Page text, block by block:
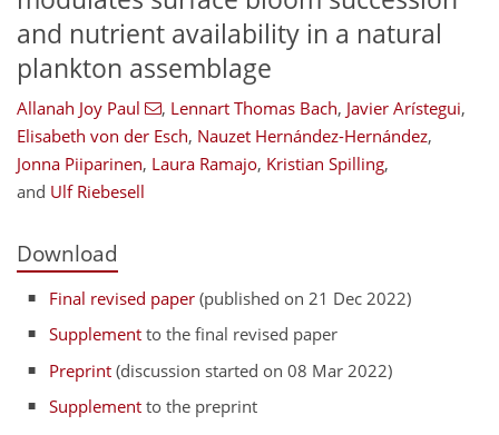
and nutrient availability in a natural
plankton assemblage
Allanah Joy Paul , Lennart Thomas Bach, Javier Arístegui,
Elisabeth von der Esch, Nauzet Hernández-Hernández,
Jonna Piiparinen, Laura Ramajo, Kristian Spilling,
and Ulf Riebesell
Download
Final revised paper (published on 21 Dec 2022)
Supplement to the final revised paper
Preprint (discussion started on 08 Mar 2022)
Supplement to the preprint